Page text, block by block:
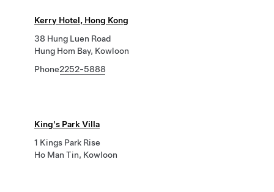
Kerry Hotel, Hong Kong
38 Hung Luen Road
Hung Hom Bay, Kowloon
Phone2252-5888
King's Park Villa
1 Kings Park Rise
Ho Man Tin, Kowloon